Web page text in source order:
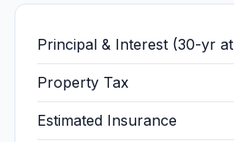
Principal & Interest (30-yr at
Property Tax
Estimated Insurance